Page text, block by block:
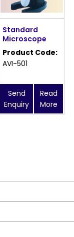
Standard
Microscope
Product Code:
AVI-501
Send
Enquiry
Read
More